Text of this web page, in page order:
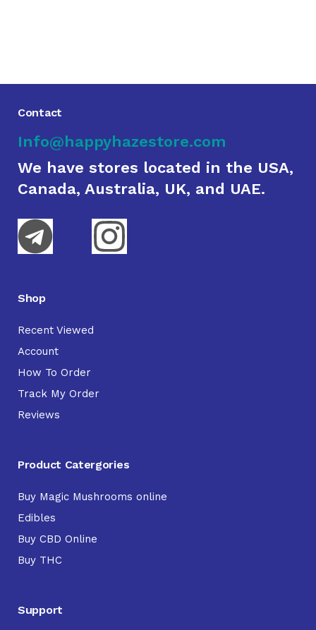
Contact
Info@happyhazestore.com
We have stores located in the USA,
Canada, Australia, UK, and UAE.
Shop
Recent Viewed
Account
How To Order
Track My Order
Reviews
Product Catergories
Buy Magic Mushrooms online
Edibles
Buy CBD Online
Buy THC
Support